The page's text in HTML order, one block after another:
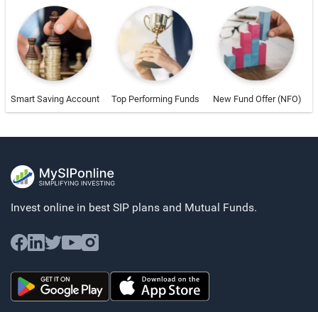
Smart Saving Account Top Performing Funds New Fund Offer (NFO)
Invest online in best SIP plans and Mutual Funds.